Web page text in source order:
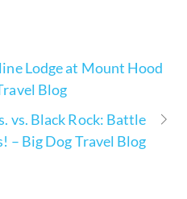
Lodge at Mount Hood
Blog
vs. Black Rock: Battle
– Big Dog Travel Blog